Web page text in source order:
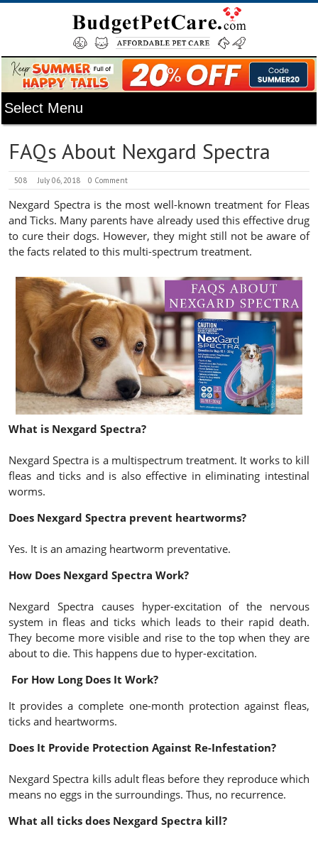
FAQs About Nexgard Spectra
508 July 06, 2018 0 Comment
Nexgard Spectra is the most well-known treatment for Fleas
and Ticks. Many parents have already used this effective drug
to cure their dogs. However, they might still not be aware of
the facts related to this multi-spectrum treatment.
What is Nexgard Spectra?
Nexgard Spectra is a multispectrum treatment. It works to kill
fleas and ticks and is also effective in eliminating intestinal
worms.
Does Nexgard Spectra prevent heartworms?
Yes. It is an amazing heartworm preventative.
How Does Nexgard Spectra Work?
Nexgard Spectra causes hyper-excitation of the nervous
system in fleas and ticks which leads to their rapid death.
They become more visible and rise to the top when they are
about to die. This happens due to hyper-excitation.
For How Long Does It Work?
It provides a complete one-month protection against fleas,
ticks and heartworms.
Does It Provide Protection Against Re-Infestation?
Nexgard Spectra kills adult fleas before they reproduce which
means no eggs in the surroundings. Thus, no recurrence.
What all ticks does Nexgard Spectra kill?